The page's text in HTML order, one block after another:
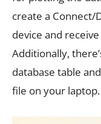
create a Connect/
device and
Additionally,
database table
file on your laptop.